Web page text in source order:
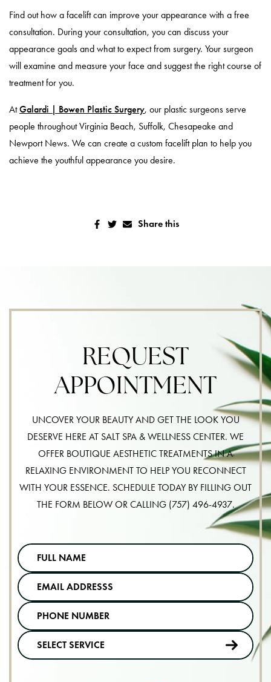
Find out how a facelift can improve your appearance with a free
consultation. During your consultation, you can discuss your
appearance goals and what to expect from surgery. Your surgeon
will examine and measure your face and suggest the right course of
treatment for you.
AtGalardi | Bowen Plastic Surgery, our plastic surgeons serve
people throughout Virginia Beach, Suffolk, Chesapeake and
Newport News. We can create a custom facelift plan to help you
achieve the youthful appearance you desire.
Share this
REQUEST
APPOINTMENT
UNCOVER YOUR BEAUTY AND GET THE LOOK YOU
DESERVE HERE AT SALT SPA & WELLNESS CENTER. WE
OFFER BOUTIQUE AESTHETIC TREATMENTS IN A
RELAXING ENVIRONMENT TO HELP YOU RECONNECT
WITH YOUR ESSENCE. SCHEDULE TODAY BY FILLING OUT
THE FORM BELOW OR CALLING (757) 496-4937.